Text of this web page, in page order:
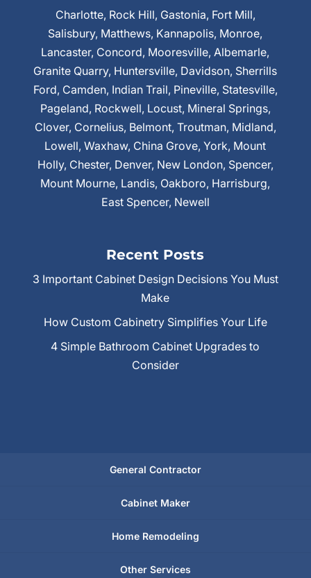
Charlotte, Rock Hill, Gastonia, Fort Mill,
Salisbury, Matthews, Kannapolis, Monroe,
Lancaster, Concord, Mooresville, Albemarle,
Granite Quarry, Huntersville, Davidson, Sherrills
Ford, Camden, Indian Trail, Pineville, Statesville,
Pageland, Rockwell, Locust, Mineral Springs,
Clover, Cornelius, Belmont, Troutman, Midland,
Lowell, Waxhaw, China Grove, York, Mount
Holly, Chester, Denver, New London, Spencer,
Mount Mourne, Landis, Oakboro, Harrisburg,
East Spencer, Newell
Recent Posts
3 Important Cabinet Design Decisions You Must
Make
How Custom Cabinetry Simplifies Your Life
4 Simple Bathroom Cabinet Upgrades to
Consider
General Contractor
Cabinet Maker
Home Remodeling
Other Services